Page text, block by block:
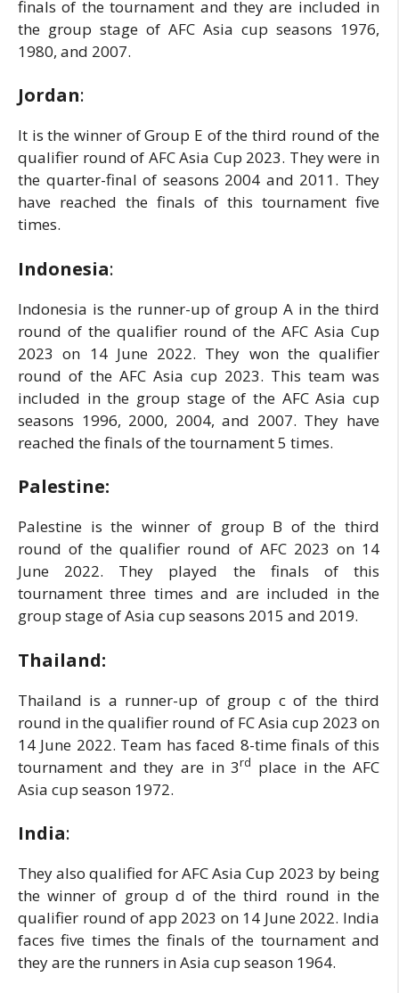
finals of the tournament and they are included in
the group stage of AFC Asia cup seasons 1976,
1980, and 2007.
Jordan:
It is the winner of Group E of the third round of the
qualifier round of AFC Asia Cup 2023. They were in
the quarter-final of seasons 2004 and 2011. They
have reached the finals of this tournament five
times.
Indonesia:
Indonesia is the runner-up of group A in the third
round of the qualifier round of the AFC Asia Cup
2023 on 14 June 2022. They won the qualifier
round of the AFC Asia cup 2023. This team was
included in the group stage of the AFC Asia cup
seasons 1996, 2000, 2004, and 2007. They have
reached the finals of the tournament 5 times.
Palestine:
Palestine is the winner of group B of the third
round of the qualifier round of AFC 2023 on 14
June 2022. They played the finals of this
tournament three times and are included in the
group stage of Asia cup seasons 2015 and 2019.
Thailand:
Thailand is a runner-up of group c of the third
round in the qualifier round of FC Asia cup 2023 on
14 June 2022. Team has faced 8-time finals of this
tournament and they are in 3rd place in the AFC
Asia cup season 1972.
India:
They also qualified for AFC Asia Cup 2023 by being
the winner of group d of the third round in the
qualifier round of app 2023 on 14 June 2022. India
faces five times the finals of the tournament and
they are the runners in Asia cup season 1964.